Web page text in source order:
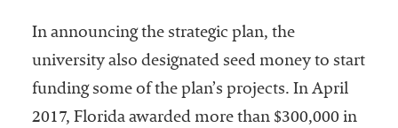
In announcing the strategic plan, the
university also designated seed money to start
funding some of the plan’s projects. In April
2017, Florida awarded more than $300,000 in